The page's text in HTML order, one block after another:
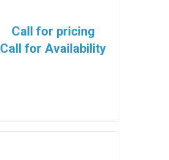
Call for pricing
Call for Availability